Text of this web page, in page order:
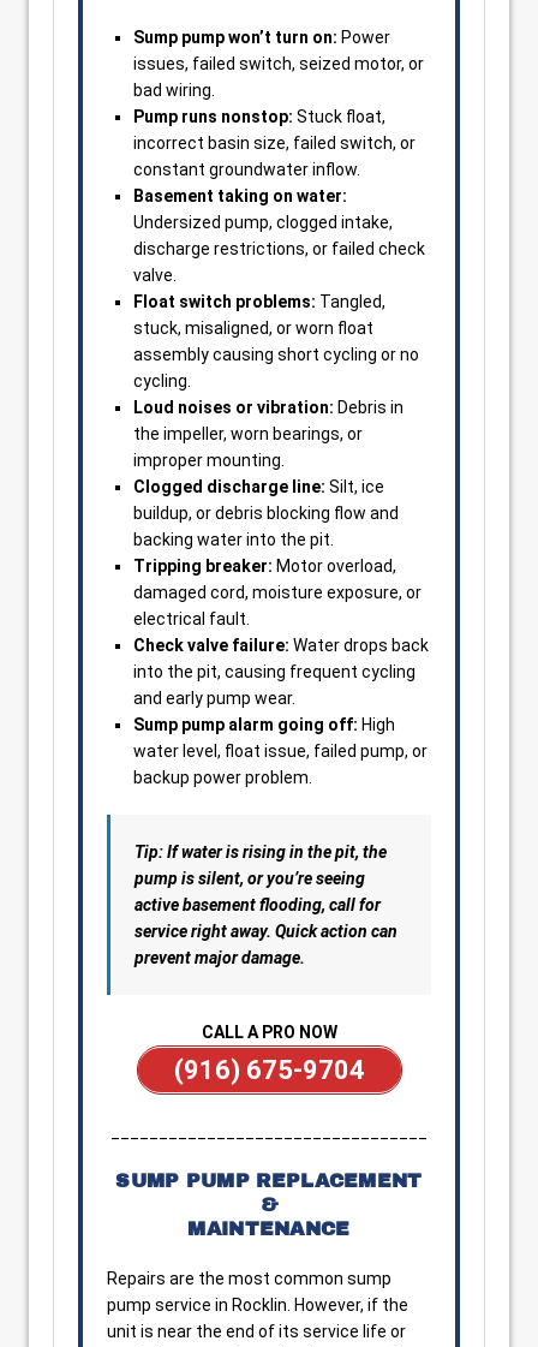
Sump pump won’t turn on: Power
issues, failed switch, seized motor, or
bad wiring.
Pump runs nonstop: Stuck float,
incorrect basin size, failed switch, or
constant groundwater inflow.
Basement taking on water:
Undersized pump, clogged intake,
discharge restrictions, or failed check
valve.
Float switch problems: Tangled,
stuck, misaligned, or worn float
assembly causing short cycling or no
cycling.
Loud noises or vibration: Debris in
the impeller, worn bearings, or
improper mounting.
Clogged discharge line: Silt, ice
buildup, or debris blocking flow and
backing water into the pit.
Tripping breaker: Motor overload,
damaged cord, moisture exposure, or
electrical fault.
Check valve failure: Water drops back
into the pit, causing frequent cycling
and early pump wear.
Sump pump alarm going off: High
water level, float issue, failed pump, or
backup power problem.
Tip: If water is rising in the pit, the
pump is silent, or you’re seeing
active basement flooding, call for
service right away. Quick action can
prevent major damage.
CALL A PRO NOW
(916) 675-9704
SUMP PUMP REPLACEMENT
&
MAINTENANCE
Repairs are the most common sump
pump service in Rocklin. However, if the
unit is near the end of its service life or